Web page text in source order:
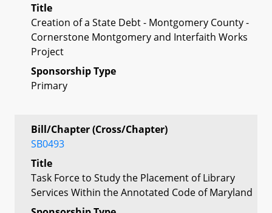
Title
Creation of a State Debt - Montgomery County -
Cornerstone Montgomery and Interfaith Works
Project
Sponsorship Type
Primary
Bill/Chapter (Cross/Chapter)
SB0493
Title
Task Force to Study the Placement of Library
Services Within the Annotated Code of Maryland